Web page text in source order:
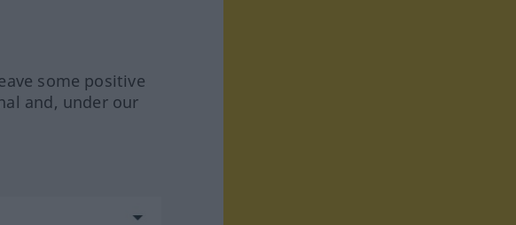
some positive
and, under our